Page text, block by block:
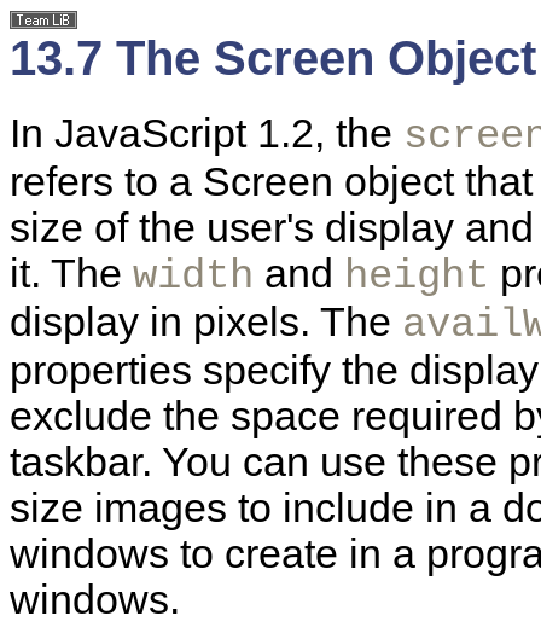
13.7 The Screen Object
In JavaScript 1.2, the
refers to a Screen object
size of the user's display
it. The width and height
display in pixels. The
properties specify the
exclude the space required
taskbar. You can use these
size images to include in a
windows to create in a
windows.